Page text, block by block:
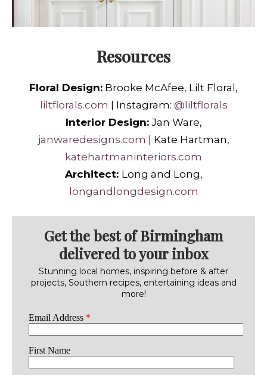
Resources
Floral Design: Brooke McAfee, Lilt Floral,
liltflorals.com | Instagram: @liltflorals
Interior Design:Jan Ware,
janwaredesigns.com | Kate Hartman,
katehartmaninteriors.com
Architect: Long and Long,
longandlongdesign.com
Get the best of Birmingham
delivered to your inbox
Stunning local homes, inspiring before & after
projects, Southern recipes, entertaining ideas and
more!